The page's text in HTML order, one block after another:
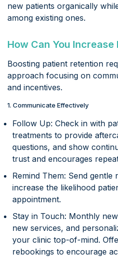
new patients organically
among existing ones.
How Can You
Boosting patient retention
approach focusing on
and incentives.
1. Communicate Effectively
Follow Up: Check in with
treatments to provide
questions, and show
trust and encourages
Remind Them: Send
increase the likelihood
appointment.
Stay in Touch: Monthly
new services, and
your clinic top-of-mind.
rebookings to encourage